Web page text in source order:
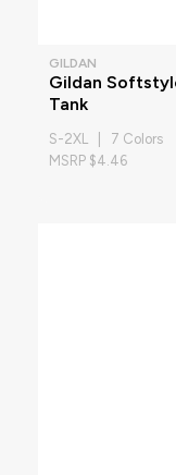
GILDAN
Gildan
Tank
S-2XL | 7 Colors
MSRP $4.46